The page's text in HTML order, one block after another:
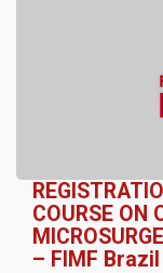
COURSE ON
– FIMF